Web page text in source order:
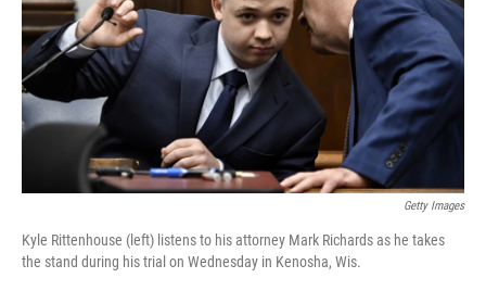
k
n
Getty Images
Kyle Rittenhouse (left) listens to his attorney Mark Richards as he takes
the stand during his trial on Wednesday in Kenosha, Wis.